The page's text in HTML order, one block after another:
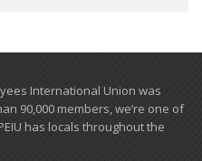
International Union was
​90,000 members, we’re one of
has locals ​throughout the